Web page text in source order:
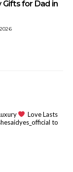
Gifts for Dad in
Love Lasts
to